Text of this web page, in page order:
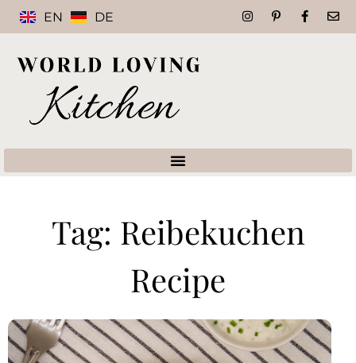
EN DE
Tag: Reibekuchen
Recipe